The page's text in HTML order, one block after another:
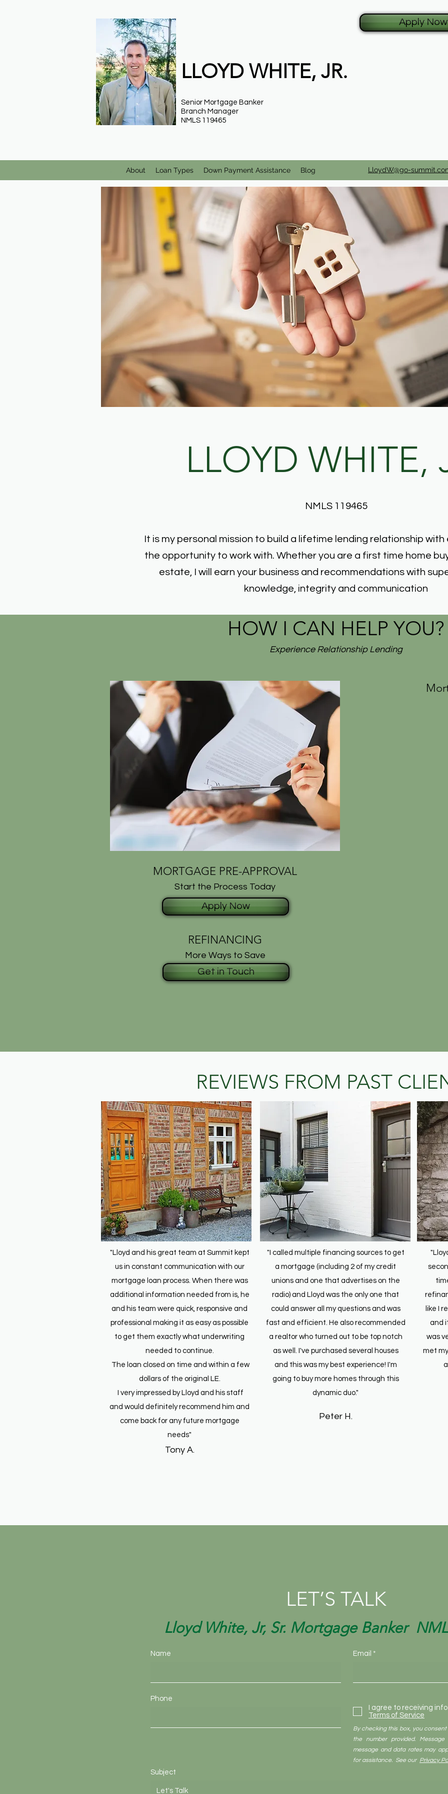
LLOYD WHITE, JR.
Senior Mortgage Banker
Branch Manager
NMLS 119465
Apply Now
About Loan Types Down Payment Assistance Blog LloydW@go-
LLOYD WHITE,
NMLS 119465
It is my personal mission to build a lifetime lending relationship
the opportunity to work with. Whether you are a first time home
estate, I will earn your business and recommendations with
knowledge, integrity and communication
HOW I CAN HELP YOU?
Experience Relationship Lending
MORTGAGE PRE-APPROVAL
Start the Process Today
Apply Now
REFINANCING
More Ways to Save
Get in Touch
REVIEWS FROM PAST
"Lloyd and his great team at Summit kept
us in constant communication with our
mortgage loan process. When there was
additional information needed from is, he
and his team were quick, responsive and
professional making it as easy as possible
to get them exactly what underwriting
needed to continue.
The loan closed on time and within a few
dollars of the original LE.
I very impressed by Lloyd and his staff
and would definitely recommend him and
come back for any future mortgage
needs"
Tony A.
"I called multiple financing sources to get
a mortgage (including 2 of my credit
unions and one that advertises on the
radio) and Lloyd was the only one that
could answer all my questions and was
fast and efficient. He also recommended
a realtor who turned out to be top notch
as well. I've purchased several houses
and this was my best experience! I'm
going to buy more homes through this
dynamic duo."
Peter H.
like I
and
was
met
LET’S TALK
Lloyd White, Jr, Sr. Mortgage Banker
Name Email
Phone
I agree to receiving
Terms of Service
By checking this box, you
the number provided.
message and data rates may
for assistance. See our Privacy
Subject